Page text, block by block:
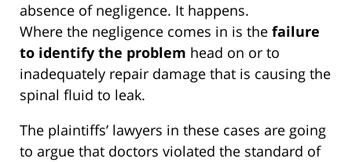
absence of negligence. It happens.
Where the negligence comes in is the failure
to identify the problem head on or to
inadequately repair damage that is causing the
spinal fluid to leak.
The plaintiffs’ lawyers in these cases are going
to argue that doctors violated the standard of